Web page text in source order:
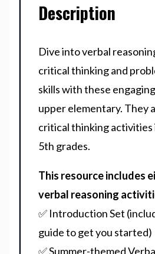
Description
Dive into verbal
critical thinking and
skills with these
upper elementary. They
critical thinking activities
5th grades.
This resource includes
verbal reasoning
✅ Introduction Set
guide to get you started)
✅ Summer-themed